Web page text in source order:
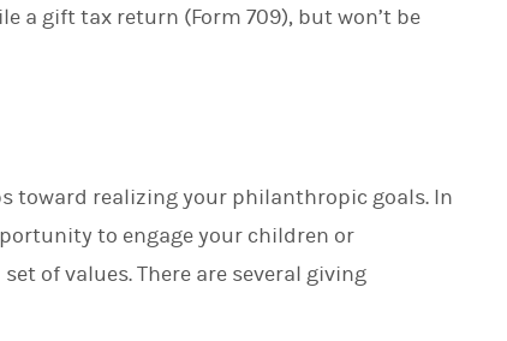
a gift tax return (Form 709), but won’t be
toward realizing your philanthropic goals. In
to engage your children or
of values. There are several giving